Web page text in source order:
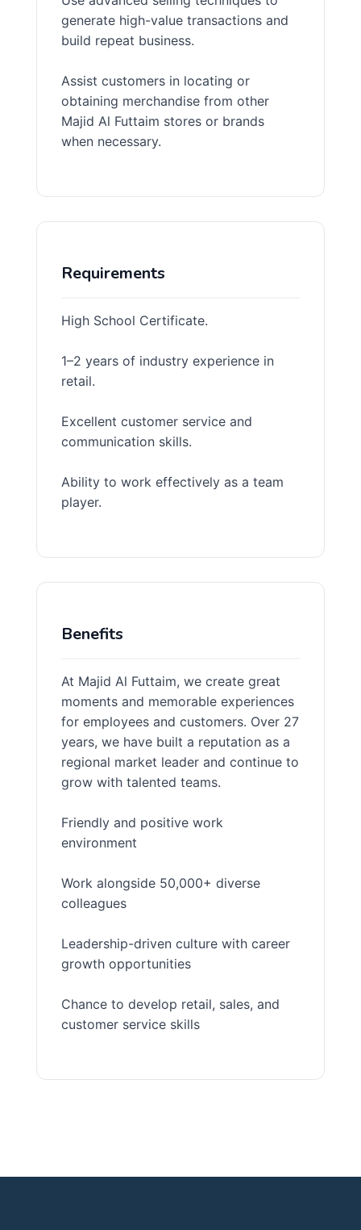
generate high-value transactions and
build repeat business.
Assist customers in locating or
obtaining merchandise from other
Majid Al Futtaim stores or brands
when necessary.
Requirements
High School Certificate.
1–2 years of industry experience in
retail.
Excellent customer service and
communication skills.
Ability to work effectively as a team
player.
Benefits
At Majid Al Futtaim, we create great
moments and memorable experiences
for employees and customers. Over 27
years, we have built a reputation as a
regional market leader and continue to
grow with talented teams.
Friendly and positive work
environment
Work alongside 50,000+ diverse
colleagues
Leadership-driven culture with career
growth opportunities
Chance to develop retail, sales, and
customer service skills